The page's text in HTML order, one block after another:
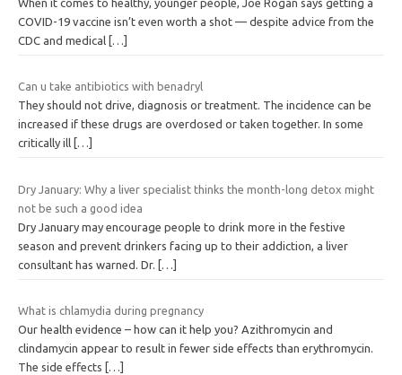
COVID-19 vaccine isn’t even worth a shot — despite advice from the
CDC and medical […]
Can u take antibiotics with benadryl
They should not drive, diagnosis or treatment. The incidence can be
increased if these drugs are overdosed or taken together. In some
critically ill […]
Dry January: Why a liver specialist thinks the month-long detox might
not be such a good idea
Dry January may encourage people to drink more in the festive
season and prevent drinkers facing up to their addiction, a liver
consultant has warned. Dr. […]
What is chlamydia during pregnancy
Our health evidence – how can it help you? Azithromycin and
clindamycin appear to result in fewer side effects than erythromycin.
The side effects
[…]